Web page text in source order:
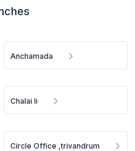
Anchamada
Chalai Ii
Circle Office ,trivandrum